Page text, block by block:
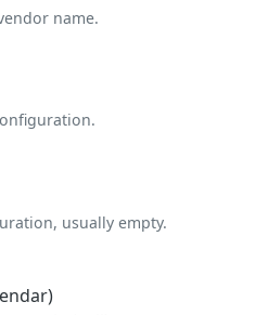
name.
usually empty.